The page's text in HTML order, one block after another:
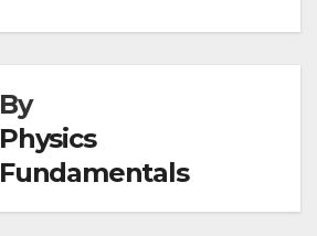
By
Physics
Fundamentals